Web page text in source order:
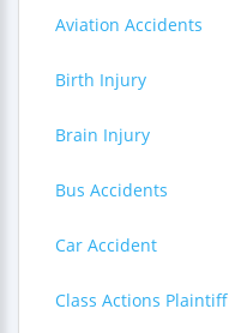
Aviation Accidents
Birth Injury
Brain Injury
Bus Accidents
Car Accident
Class Actions Plaintiff